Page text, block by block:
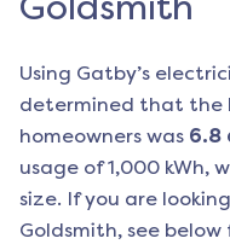
Using Gatby’s
determined that the
homeowners was 6.8
usage of 1,000 kWh,
size. If you are
Goldsmith, see